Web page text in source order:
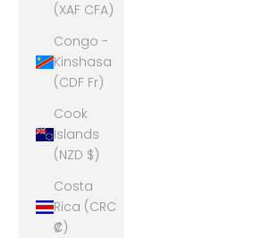
(XAF CFA)
Congo -
Kinshasa
(CDF Fr)
Cook
Islands
(NZD $)
Costa
Rica (CRC
₡)